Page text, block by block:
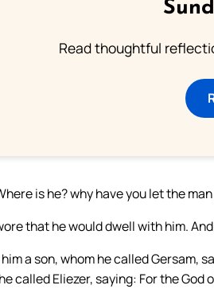
Read thoughtful
is he? why have you let the
that he would dwell with him.
a son, whom he called Gersam,
called Eliezer, saying: For the